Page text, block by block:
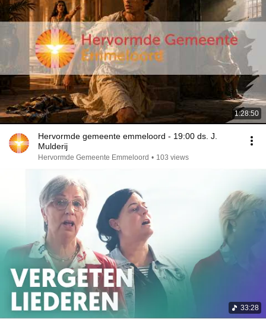
1:28:50
Hervormde gemeente emmeloord - 19:00 ds. J.
Mulderij
Hervormde Gemeente Emmeloord • 103 views
33:28